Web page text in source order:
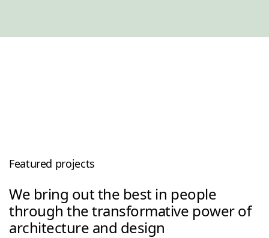
Featured projects
We bring out the best in people
through the transformative power of
architecture and design